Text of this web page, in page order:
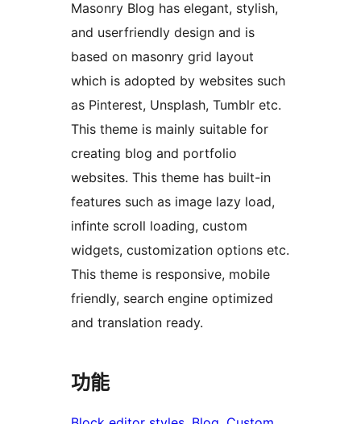
Masonry Blog has elegant, stylish,
and userfriendly design and is
based on masonry grid layout
which is adopted by websites such
as Pinterest, Unsplash, Tumblr etc.
This theme is mainly suitable for
creating blog and portfolio
websites. This theme has built-in
features such as image lazy load,
infinte scroll loading, custom
widgets, customization options etc.
This theme is responsive, mobile
friendly, search engine optimized
and translation ready.
功能